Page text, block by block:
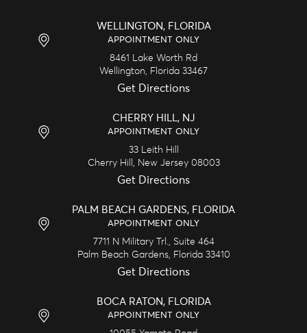
WELLINGTON, FLORIDA
APPOINTMENT ONLY
8461 Lake Worth Rd
Wellington,
Florida 33467
Get Directions
CHERRY HILL, NJ
APPOINTMENT ONLY
33 Leith Hill
Cherry Hill,
New Jersey 08003
Get Directions
PALM BEACH GARDENS, FLORIDA
APPOINTMENT ONLY
7711 N Military Trl., Suite 464
Palm Beach Gardens,
Florida 33410
Get Directions
BOCA RATON, FLORIDA
APPOINTMENT ONLY